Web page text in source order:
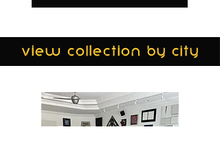
view collection by city